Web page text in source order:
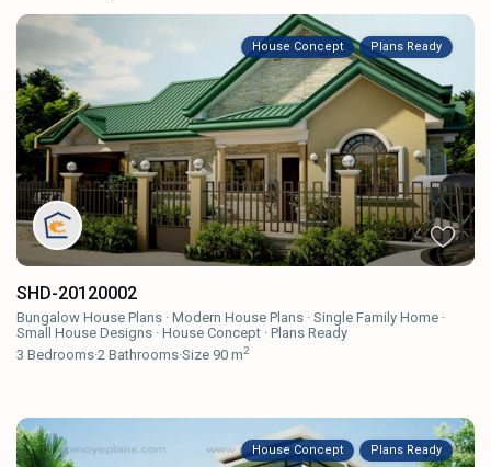
House Concept Plans Ready
SHD-20120002
Bungalow House Plans ·Modern House Plans ·Single Family Home ·
Small House Designs ·House Concept ·Plans Ready
3 Bedrooms·2 Bathrooms·Size 90 m2
House Concept Plans Ready